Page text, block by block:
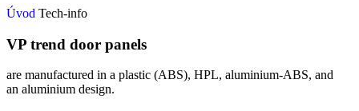
Úvod Tech-info
VP trend door panels
are manufactured in a plastic (ABS), HPL, aluminium-ABS, and
an aluminium design.